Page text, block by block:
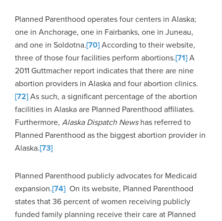
Planned Parenthood operates four centers in Alaska;
one in Anchorage, one in Fairbanks, one in Juneau,
and one in Soldotna.[70]According to their website,
three of those four facilities perform abortions.[71]A
2011 Guttmacher report indicates that there are nine
abortion providers in Alaska and four abortion clinics.
[72]As such, a significant percentage of the abortion
facilities in Alaska are Planned Parenthood affiliates.
Furthermore, Alaska Dispatch Newshas referred to
Planned Parenthood as the biggest abortion provider in
Alaska.[73]
Planned Parenthood publicly advocates for Medicaid
expansion.[74] On its website, Planned Parenthood
states that 36 percent of women receiving publicly
funded family planning receive their care at Planned